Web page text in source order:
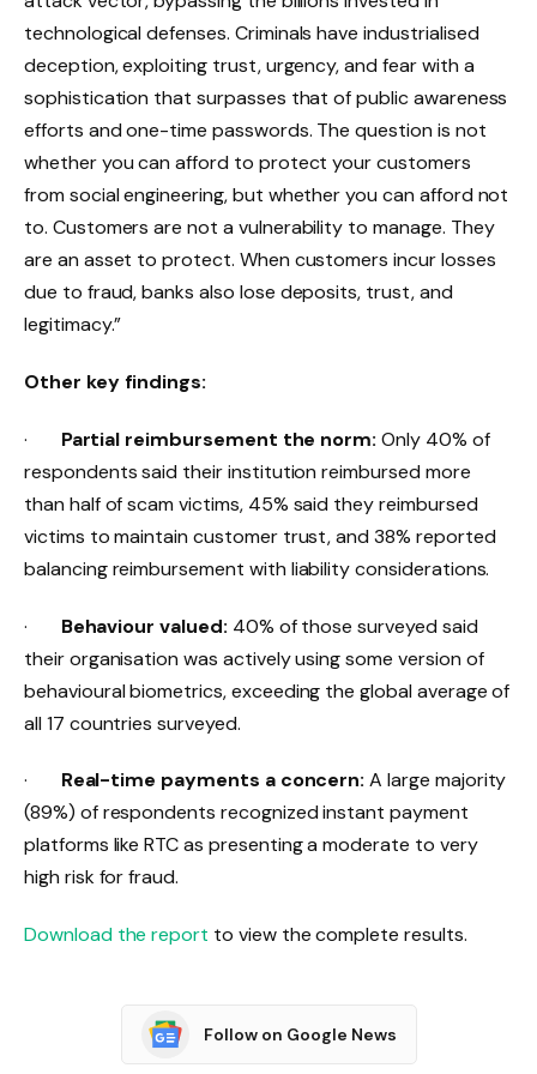
technological defenses. Criminals have industrialised
deception, exploiting trust, urgency, and fear with a
sophistication that surpasses that of public awareness
efforts and one-time passwords. The question is not
whether you can afford to protect your customers
from social engineering, but whether you can afford not
to. Customers are not a vulnerability to manage. They
are an asset to protect. When customers incur losses
due to fraud, banks also lose deposits, trust, and
legitimacy.”
Other key findings:
· Partial reimbursement the norm:Only 40% of
respondents said their institution reimbursed more
than half of scam victims, 45% said they reimbursed
victims to maintain customer trust, and 38% reported
balancing reimbursement with liability considerations.
· Behaviour valued: 40% of those surveyed said
their organisation was actively using some version of
behavioural biometrics, exceeding the global average of
all 17 countries surveyed.
· Real-time payments a concern:A large majority
(89%) of respondents recognized instant payment
platforms like RTC as presenting a moderate to very
high risk for fraud.
Download the report ​ to view the complete results.
Follow on Google News